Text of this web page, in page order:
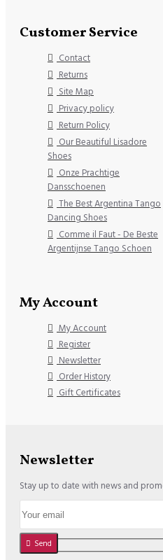
Customer Service
Contact
Returns
Site Map
Privacy policy
Return Policy
Our Beautiful Lisadore
Shoes
Onze Prachtige
Dansschoenen
The Best Argentina Tango
Dancing Shoes
Comme il Faut - De Beste
Argentijnse Tango Schoen
My Account
My Account
Register
Newsletter
Order History
Gift Certificates
Newsletter
Stay up to date with news and
Send